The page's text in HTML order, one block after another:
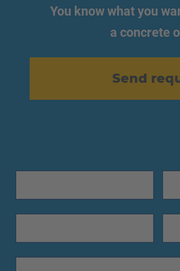
You know what you
a concrete
Send